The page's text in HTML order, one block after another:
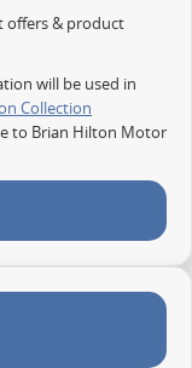
offers & product
will be used in
Collection
to Brian Hilton Motor